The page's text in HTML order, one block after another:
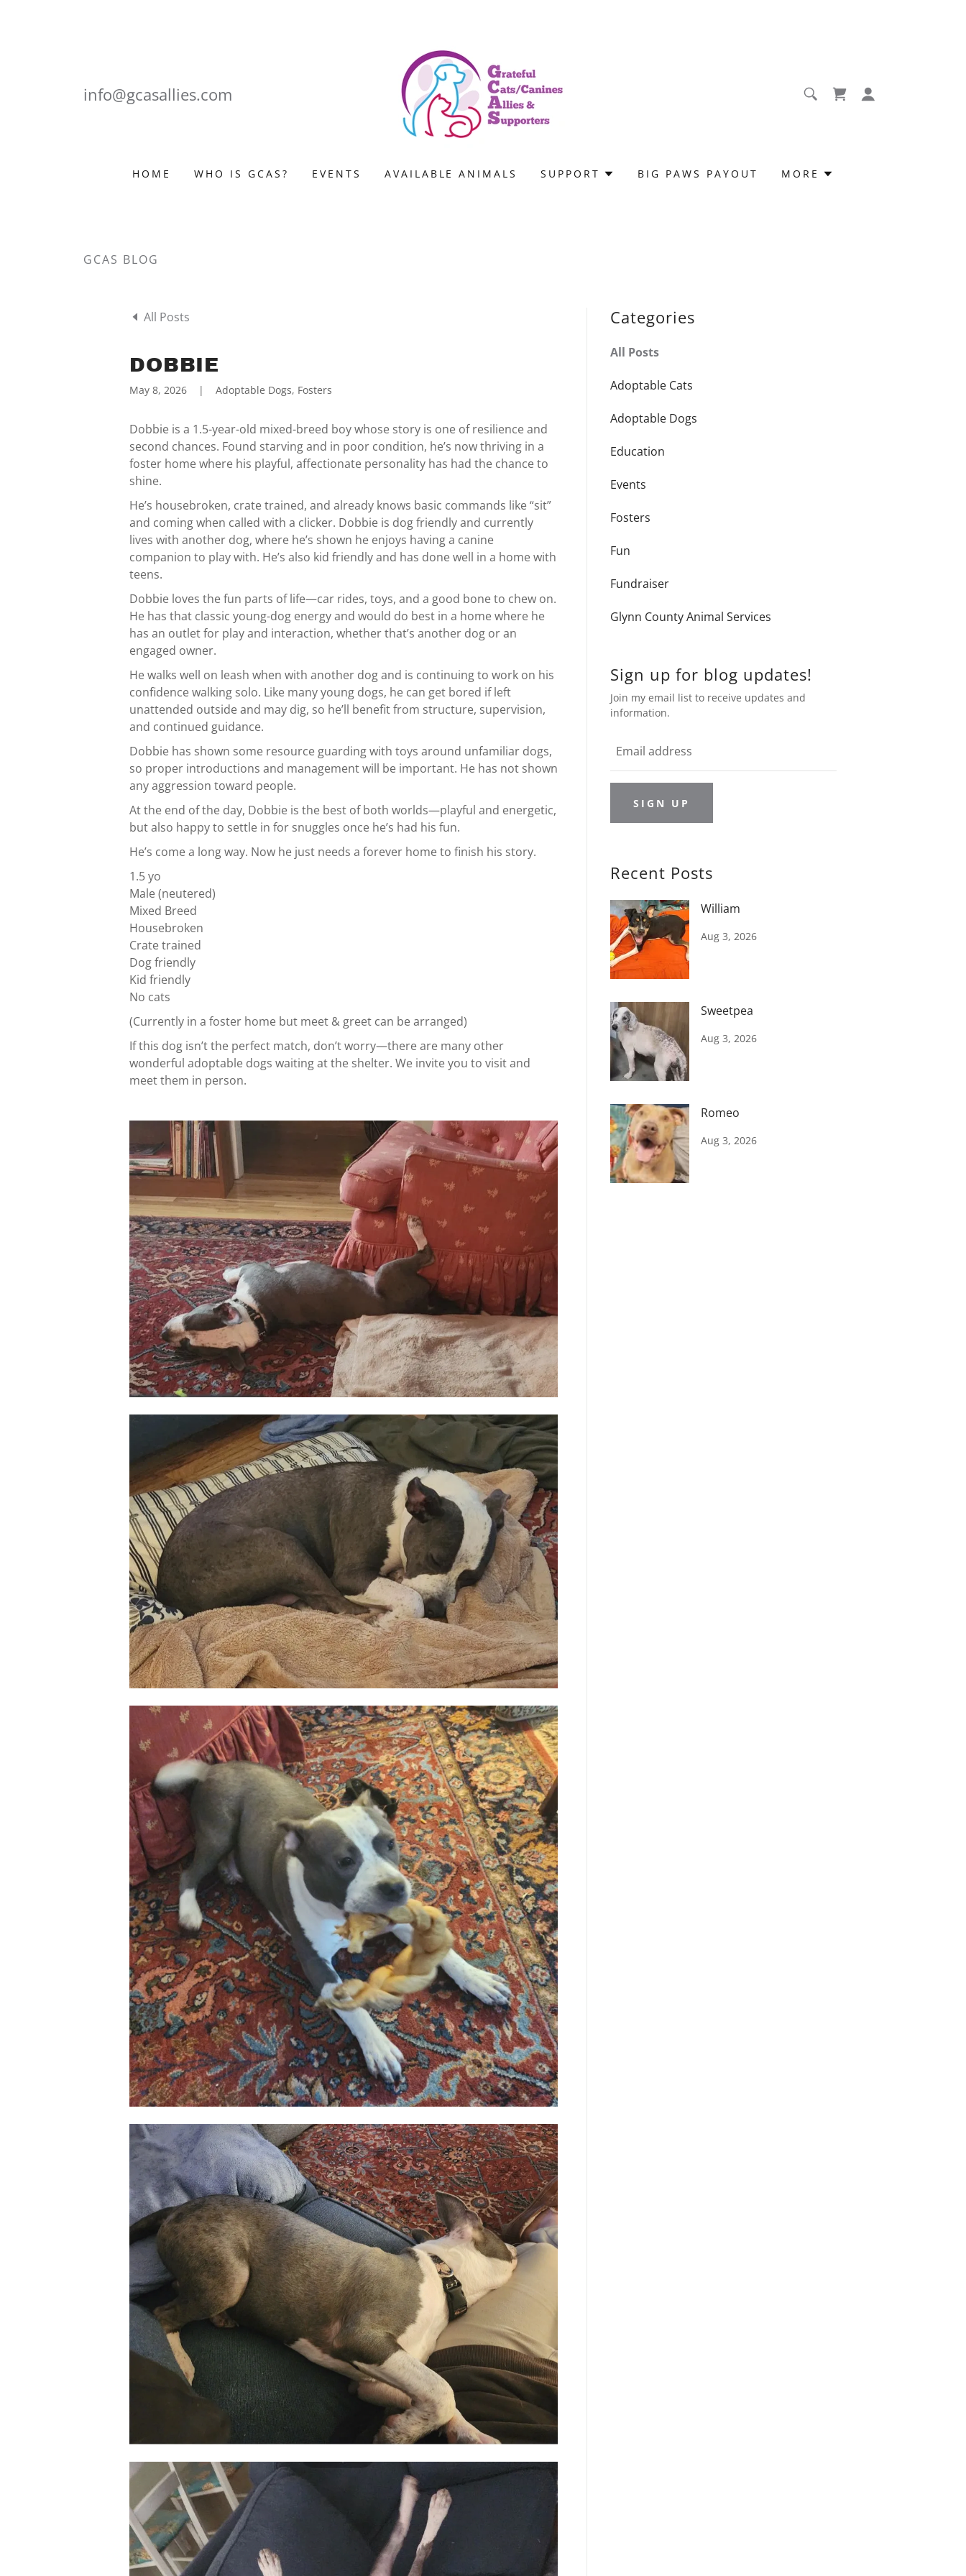
info@gcasallies.com
HOME WHO IS GCAS? EVENTS AVAILABLE ANIMALS SUPPORT BIG PAWS PAYOUT MORE
GCAS BLOG
All Posts
DOBBIE
May 8, 2026 | Adoptable Dogs, Fosters
Dobbie is a 1.5-year-old mixed-breed boy whose story is one of resilience and
second chances. Found starving and in poor condition, he’s now thriving in a
foster home where his playful, affectionate personality has had the chance to
shine.
He’s housebroken, crate trained, and already knows basic commands like “sit”
and coming when called with a clicker. Dobbie is dog friendly and currently
lives with another dog, where he’s shown he enjoys having a canine
companion to play with. He’s also kid friendly and has done well in a home with
teens.
Dobbie loves the fun parts of life—car rides, toys, and a good bone to chew on.
He has that classic young-dog energy and would do best in a home where he
has an outlet for play and interaction, whether that’s another dog or an
engaged owner.
He walks well on leash when with another dog and is continuing to work on his
confidence walking solo. Like many young dogs, he can get bored if left
unattended outside and may dig, so he’ll benefit from structure, supervision,
and continued guidance.
Dobbie has shown some resource guarding with toys around unfamiliar dogs,
so proper introductions and management will be important. He has not shown
any aggression toward people.
At the end of the day, Dobbie is the best of both worlds—playful and energetic,
but also happy to settle in for snuggles once he’s had his fun.
He’s come a long way. Now he just needs a forever home to finish his story.
1.5 yo
Male (neutered)
Mixed Breed
Housebroken
Crate trained
Dog friendly
Kid friendly
No cats
(Currently in a foster home but meet & greet can be arranged)
If this dog isn’t the perfect match, don’t worry—there are many other
wonderful adoptable dogs waiting at the shelter. We invite you to visit and
meet them in person.
Categories
All Posts
Adoptable Cats
Adoptable Dogs
Education
Events
Fosters
Fun
Fundraiser
Glynn County Animal Services
Sign up for blog updates!
Join my email list to receive updates and
information.
SIGN UP
Recent Posts
William
Aug 3, 2026
Sweetpea
Aug 3, 2026
Romeo
Aug 3, 2026